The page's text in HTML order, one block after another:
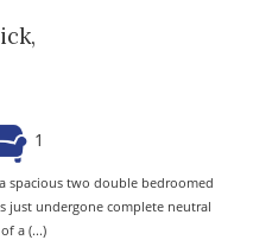
1
spacious two double bedroomed
just undergone complete neutral
a (...)